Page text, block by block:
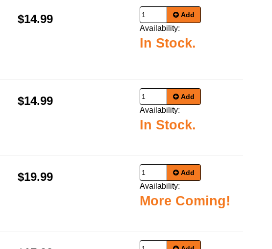
$14.99 Add
Availability:
In Stock.
$14.99 Add
Availability:
In Stock.
$19.99 Add
Availability:
More Coming!